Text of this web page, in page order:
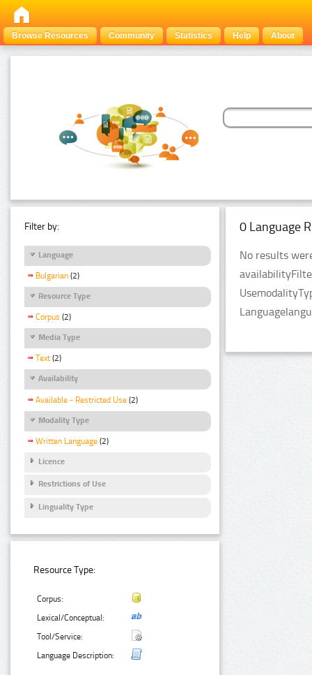
Browse Resources Community Statistics Help About
Filter by:
Language
Bulgarian (2)
Resource Type
Corpus (2)
Media Type
Text (2)
Availability
Available - Restricted Use (2)
Modality Type
Written Language (2)
Licence
Restrictions of Use
Linguality Type
Resource Type:
Corpus:
Lexical/Conceptual:
Tool/Service:
Language Description:
0 Language
No results